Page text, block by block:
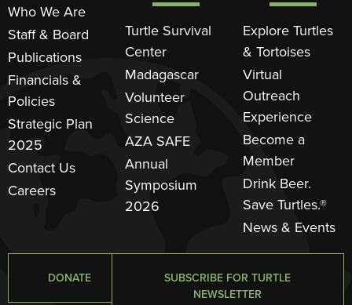
Who We Are
Staff & Board
Publications
Financials &
Policies
Strategic Plan
2025
Contact Us
Careers
Turtle Survival
Center
Madagascar
Volunteer
Science
AZA SAFE
Annual
Symposium
2026
Explore Turtles
& Tortoises
Virtual
Outreach
Experience
Become a
Member
Drink Beer.
Save Turtles.®
News & Events
DONATE
SUBSCRIBE FOR TURTLE
NEWSLETTER